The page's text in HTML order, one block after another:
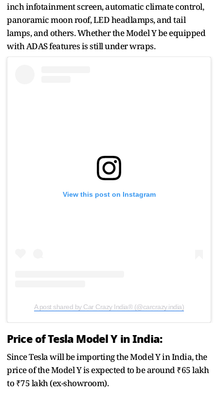
inch infotainment screen, automatic climate control,
panoramic moon roof, LED headlamps, and tail
lamps, and others. Whether the Model Y be equipped
with ADAS features is still under wraps.
View this post on Instagram
A post shared by Car Crazy India® (@carcrazy.india)
Price of Tesla Model Y in India:
Since Tesla will be importing the Model Y in India, the
price of the Model Y is expected to be around ₹65 lakh
to ₹75 lakh (ex-showroom).